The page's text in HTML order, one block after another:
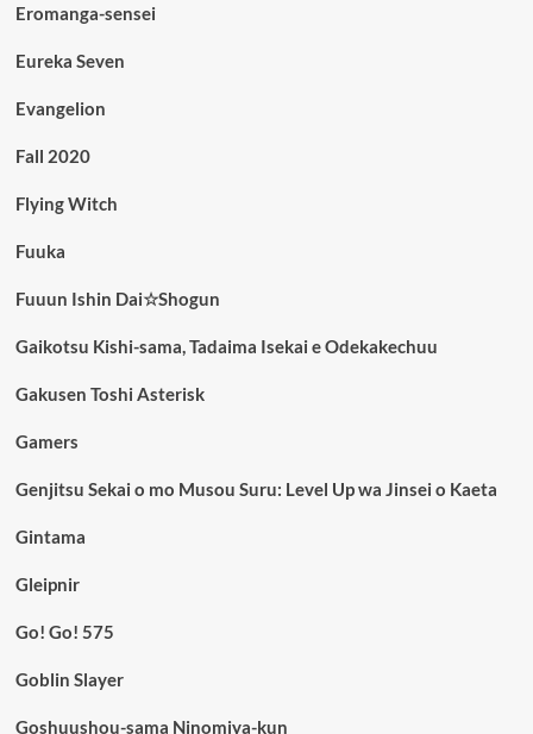
Eromanga-sensei
Eureka Seven
Evangelion
Fall 2020
Flying Witch
Fuuka
Fuuun Ishin Dai☆Shogun
Gaikotsu Kishi-sama, Tadaima Isekai e Odekakechuu
Gakusen Toshi Asterisk
Gamers
Genjitsu Sekai o mo Musou Suru: Level Up wa Jinsei o Kaeta
Gintama
Gleipnir
Go! Go! 575
Goblin Slayer
Goshuushou-sama Ninomiya-kun